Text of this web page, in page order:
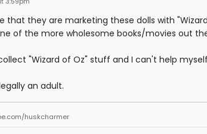
that they are marketing these dolls with
of the more wholesome books/movies out
"Wizard of Oz" stuff and I can't help
an adult.
huskcharmer